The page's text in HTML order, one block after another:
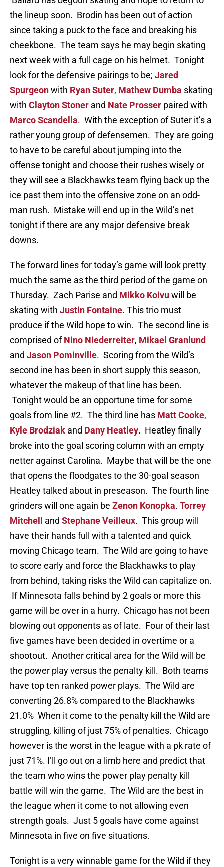
the lineup soon. Brodin has been out of action
since taking a puck to the face and breaking his
cheekbone. The team says he may begin skating
next week with a full cage on his helmet. Tonight
look for the defensive pairings to be; Jared
Spurgeonwith Ryan Suter, Mathew Dumba skating
with Clayton Stoner and Nate Prosser paired with
Marco Scandella. With the exception of Suter it’s a
rather young group of defensemen. They are going
to have to be careful about jumping into the
offense tonight and choose their rushes wisely or
they will see a Blackhawks team flying back up the
ice past them into the offensive zone on an odd-
man rush. Mistake will end up in the Wild’s net
tonight if there are any major defensive break
downs.
The forward lines for today’s game will look pretty
much the same as the third period of the game on
Thursday. Zach Parise and Mikko Koivuwill be
skating with Justin Fontaine. This trio must
produce if the Wild hope to win. The second line is
comprised ofNino Niederreiter, Mikael Granlund
and Jason Pominville. Scoring from the Wild’s
second ine has been in short supply this season,
whatever the makeup of that line has been.
Tonight would be an opportune time for some
goals from line #2. The third line has Matt Cooke,
Kyle Brodziak and Dany Heatley. Heatley finally
broke into the goal scoring column with an empty
netter against Carolina. Maybe that will be the one
that opens the floodgates to the 30-goal season
Heatley talked about in preseason. The fourth line
grinders will one again be Zenon Konopka. Torrey
Mitchell
and Stephane Veilleux. This group will
have their hands full with a talented and quick
moving Chicago team. The Wild are going to have
to score early and force the Blackhawks to play
from behind, taking risks the Wild can capitalize on.
If Minnesota falls behind by 2 goals or more this
game will be over in a hurry. Chicago has not been
blowing out opponents as of late. Four of their last
five games have been decided in overtime or a
shootout. Another critical area for the Wild will be
the power play versus the penalty kill. Both teams
have top ten ranked power plays. The Wild are
converting 26.8% compared to the Blackhawks
21.0% When it come to the penalty kill the Wild are
struggling, killing of just 75% of penalties. Chicago
however is the worst in the league with a pk rate of
just 71%. I’ll go out on a limb here and predict that
the team who wins the power play penalty kill
battle will win the game. The Wild are the best in
the league when it come to not allowing even
strength goals. Just 5 goals have come against
Minnesota in five on five situations.
Tonight is a very winnable game for the Wild if they